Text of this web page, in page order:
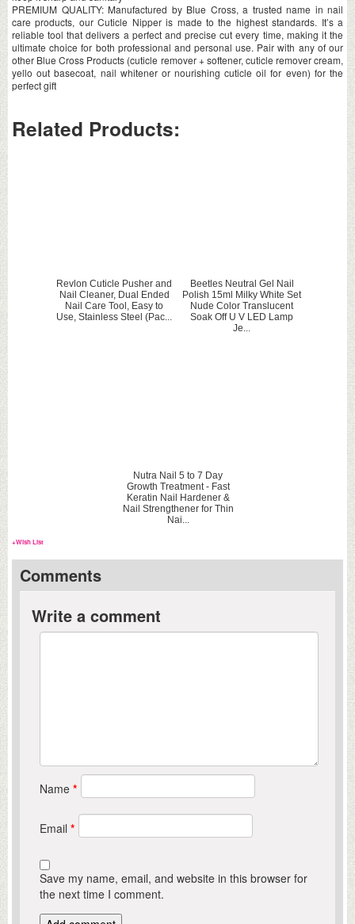
PREMIUM QUALITY: Manufactured by Blue Cross, a trusted name in nail
care products, our Cuticle Nipper is made to the highest standards. It’s a
reliable tool that delivers a perfect and precise cut every time, making it the
ultimate choice for both professional and personal use. Pair with any of our
other Blue Cross Products (cuticle remover + softener, cuticle remover cream,
yello out basecoat, nail whitener or nourishing cuticle oil for even) for the
perfect gift
Related Products:
Revlon Cuticle Pusher and
Nail Cleaner, Dual Ended
Nail Care Tool, Easy to
Use, Stainless Steel (Pac...
Beetles Neutral Gel Nail
Polish 15ml Milky White Set
Nude Color Translucent
Soak Off U V LED Lamp
Je...
Nutra Nail 5 to 7 Day
Growth Treatment - Fast
Keratin Nail Hardener &
Nail Strengthener for Thin
Nai...
+Wish List
Comments
Write a comment
Name *
Email *
Save my name, email, and website in this browser for
the next time I comment.